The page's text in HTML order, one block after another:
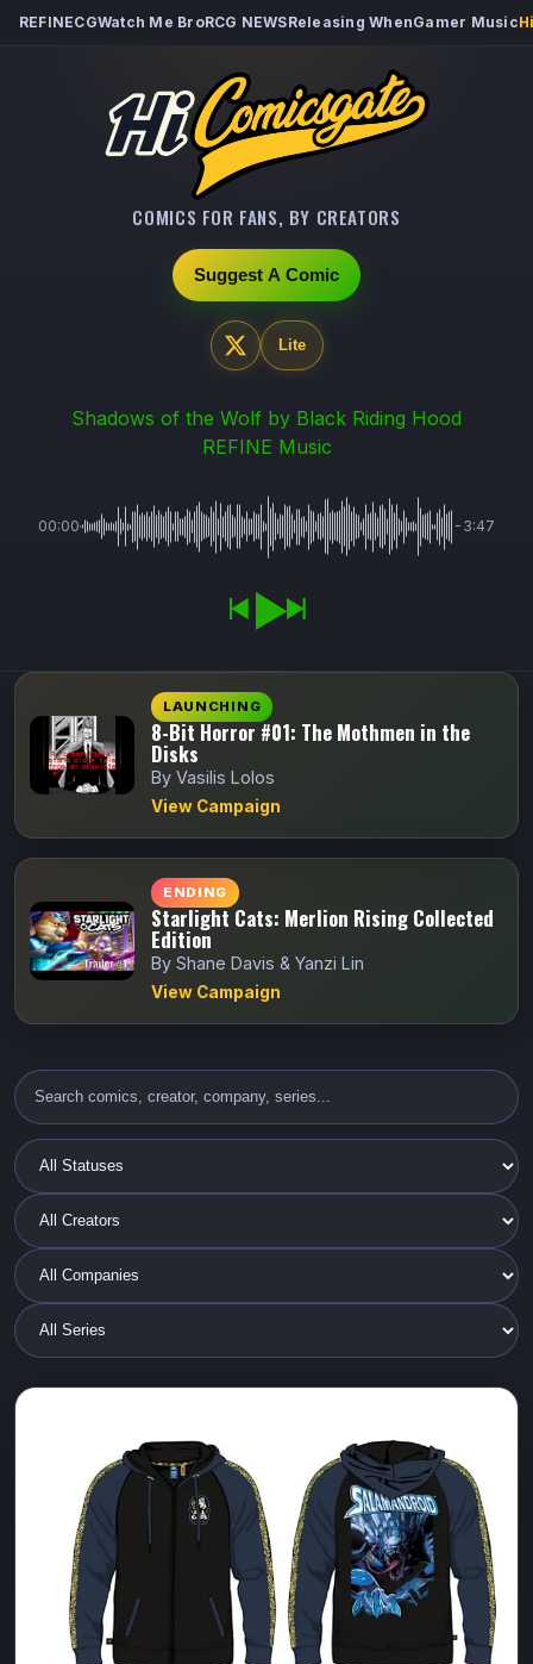
REFINECGWatch Me BroRCG NEWSReleasing WhenGamer Music
Suggest A Comic
COMICS FOR FANS, BY CREATORS
Lite
Shadows of the Wolf by Black Riding Hood
REFINE Music
00:00 -3:47
LAUNCHING
8-Bit Horror #01: The Mothmen in the
Disks
By Vasilis Lolos
View Campaign
ENDING
Starlight Cats: Merlion Rising Collected
Edition
By Shane Davis & Yanzi Lin
View Campaign
Ethan Van Sciver
ALL CAPS COMICS
New Limited edition T-SHIRTS, BALLCAPS and a new
SALAMANDROID Zip Up Glow in the Dark HOODIE
JACKET!
Indiegogo